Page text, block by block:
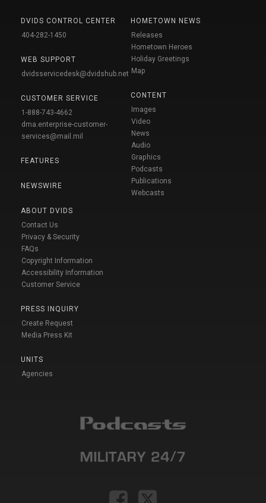
DVIDS CONTROL CENTER
404-282-1450
WEB SUPPORT
dvidsservicedesk@dvidshub.net
CUSTOMER SERVICE
1-888-743-4662
dma.enterprise-customer-
services@mail.mil
FEATURES
NEWSWIRE
ABOUT DVIDS
Contact Us
Privacy & Security
FAQs
Copyright Information
Accessibility Information
Customer Service
PRESS INQUIRY
Create Request
Media Press Kit
UNITS
Agencies
HOMETOWN NEWS
Releases
Hometown Heroes
Holiday Greetings
Map
CONTENT
Images
Video
News
Audio
Graphics
Podcasts
Publications
Webcasts